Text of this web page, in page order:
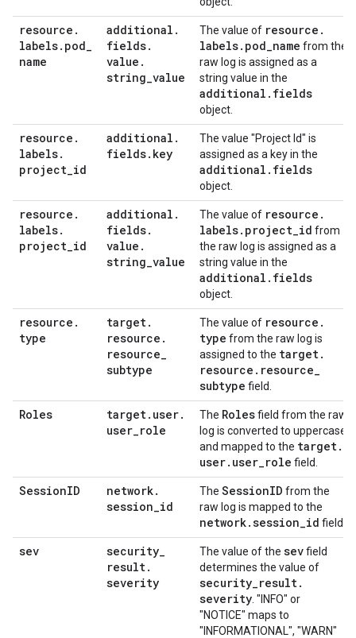
resource .
labels. pod_
name
additional .
fields.
value .
string_value
The value of resource .
labels. pod_name from the
raw log is assigned as a
string value in the
additional . fields
object.
resource .
labels.
project_id
additional .
fields. key
The value "Project Id" is
assigned as a key in the
additional . fields
object.
resource .
labels.
project_id
additional .
fields.
value .
string_value
The value of resource .
labels. project_id from
the raw log is assigned as a
string value in the
additional . fields
object.
resource .
type
target.
resource .
resource_
subtype
The value of resource .
type from the raw log is
assigned to the target.
resource . resource_
subtype field.
Roles target. user.
user_role
The Rolesfield from the raw
log is converted to uppercase
and mapped to the target.
user. user_role field.
SessionID network.
session_id
The SessionID from the
raw log is mapped to the
network.session_id field.
sev security_
result.
severity
The value of the sevfield
determines the value of
security_result.
severity . "INFO" or
"NOTICE" maps to
"INFORMATIONAL", "WARN"